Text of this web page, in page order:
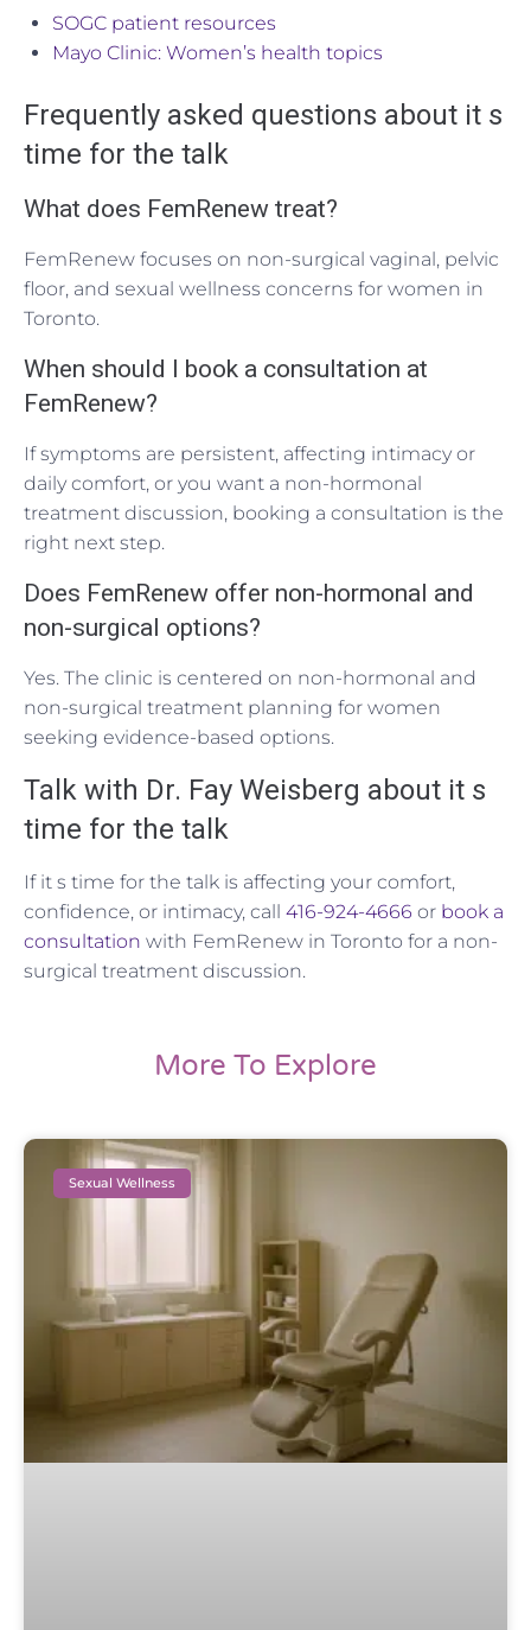
SOGC patient resources
Mayo Clinic: Women’s health topics
Frequently asked questions about it s
time for the talk
What does FemRenew treat?
FemRenew focuses on non-surgical vaginal, pelvic
floor, and sexual wellness concerns for women in
Toronto.
When should I book a consultation at
FemRenew?
If symptoms are persistent, affecting intimacy or
daily comfort, or you want a non-hormonal
treatment discussion, booking a consultation is the
right next step.
Does FemRenew offer non-hormonal and
non-surgical options?
Yes. The clinic is centered on non-hormonal and
non-surgical treatment planning for women
seeking evidence-based options.
Talk with Dr. Fay Weisberg about it s
time for the talk
If it s time for the talk is affecting your comfort,
confidence, or intimacy, call 416-924-4666 or book a
consultation with FemRenew in Toronto for a non-
surgical treatment discussion.
More To Explore
Sexual Wellness